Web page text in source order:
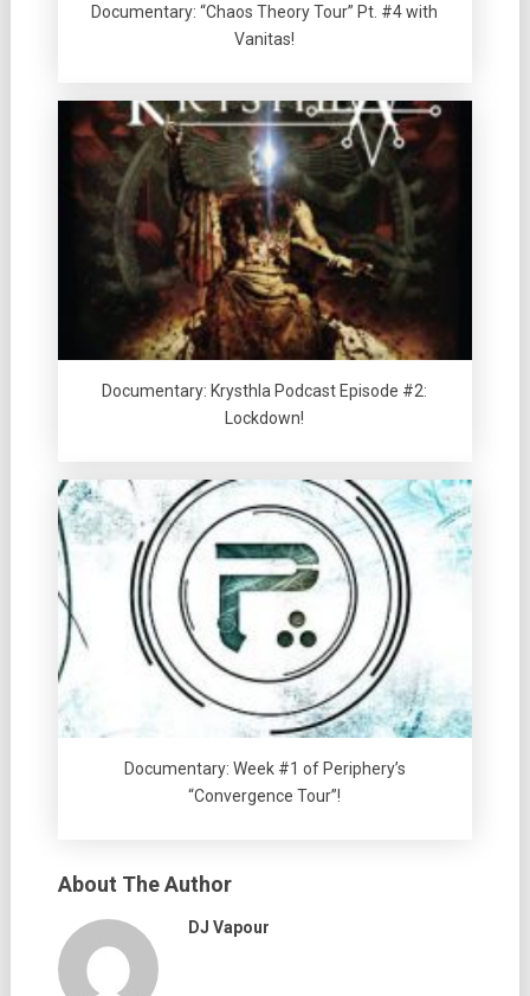
Documentary: “Chaos Theory Tour” Pt. #4 with
Vanitas!
Documentary: Krysthla Podcast Episode #2:
Lockdown!
Documentary: Week #1 of Periphery’s
“Convergence Tour”!
About The Author
DJ Vapour